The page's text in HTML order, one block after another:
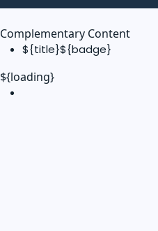
Complementary Content
${title}${badge}
${loading}